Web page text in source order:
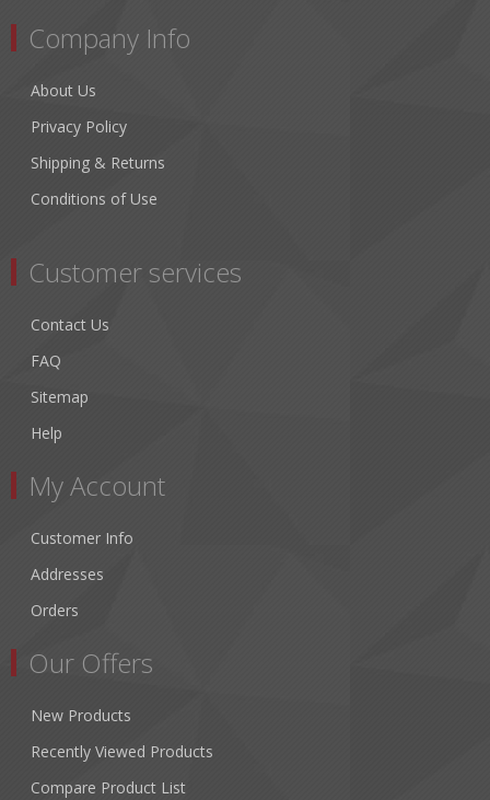
Company Info
About Us
Privacy Policy
Shipping & Returns
Conditions of Use
Customer services
Contact Us
FAQ
Sitemap
Help
My Account
Customer Info
Addresses
Orders
Our Offers
New Products
Recently Viewed Products
Compare Product List